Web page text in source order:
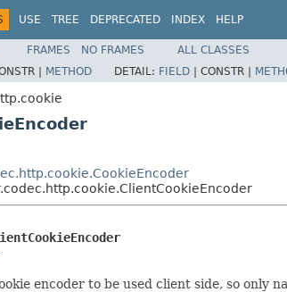
USE TREE DEPRECATED INDEX HELP
FRAMES NO FRAMES
ALL CLASSES
| METHOD DETAIL: FIELD | CONSTR |
encoder to be used client side, so only